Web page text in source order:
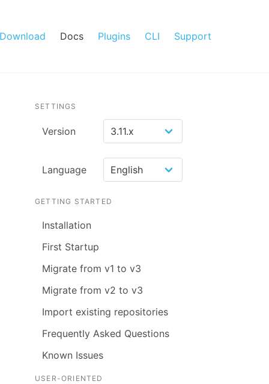
Download Docs Plugins CLI Support
SETTINGS
Version
Language
GETTING STARTED
Installation
First Startup
Migrate from v1 to v3
Migrate from v2 to v3
Import existing repositories
Frequently Asked Questions
Known Issues
USER-ORIENTED